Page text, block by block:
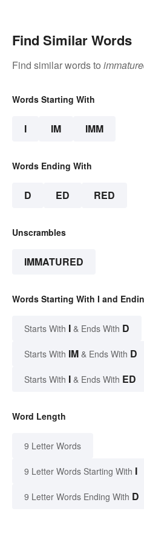
Find Similar Words
Find similar words to
Words Starting With
I IM IMM
Words Ending With
D ED RED
Unscrambles
IMMATURED
Words Starting With I and
Starts With I & Ends With D
Starts With IM & Ends With D
Starts With I & Ends With ED
Word Length
9 Letter Words
9 Letter Words Starting With I
9 Letter Words Ending With D